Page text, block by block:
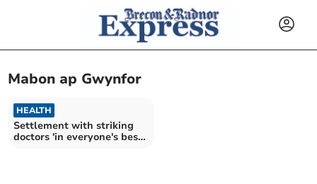
Mabon ap Gwynfor
HEALTH
Settlement with striking
doctors 'in everyone's best